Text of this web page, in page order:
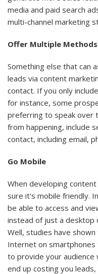
media and paid search
multi-channel marketing
Offer Multiple
Something else that can
leads via content
contact. If you only
for instance, some
preferring to speak over
from happening, include
contact, including email,
Go Mobile
When developing
sure it's mobile friendly.
be able to access and
instead of just a desktop
Well, studies have
Internet on smartphones
to provide your
end up costing you